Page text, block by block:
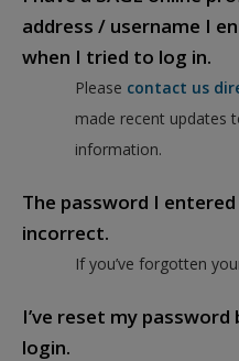
address / username I
when I tried to log in.
Please contact us
made recent updates
information.
The password I
incorrect.
If you’ve forgotten
I’ve reset my
login.